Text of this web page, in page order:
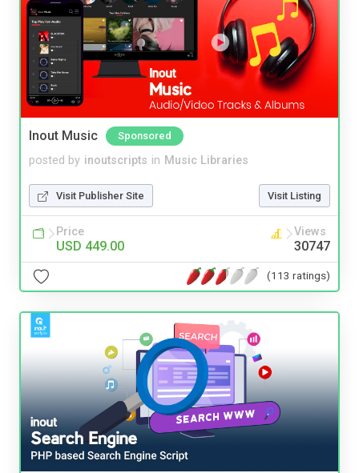
Inout Music Sponsored
posted by inoutscripts in Music Libraries
Visit Publisher Site Visit Listing
Price
USD 449.00
Views
30747
(113 ratings)